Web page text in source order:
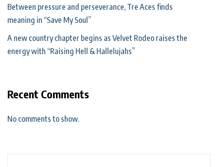
Between pressure and perseverance, Tre Aces finds
meaning in “Save My Soul”
A new country chapter begins as Velvet Rodeo raises the
energy with “Raising Hell & Hallelujahs”
Recent Comments
No comments to show.